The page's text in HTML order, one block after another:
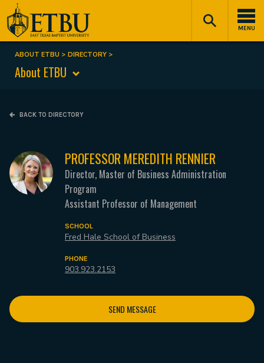
Skip
to
main
content
MENU
Tertiary
Navigation
Main
navigation
Breadcrumb
ABOUT ETBU DIRECTORY
About ETBU
BACK TO DIRECTORY
PROFESSOR MEREDITH RENNIER
Director, Master of Business Administration
Program
Assistant Professor of Management
SCHOOL
Fred Hale School of Business
PHONE
903.923.2153
SEND MESSAGE